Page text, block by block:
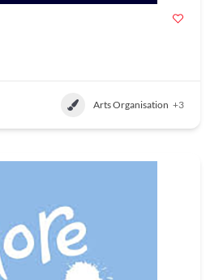
Arts Organisation +3